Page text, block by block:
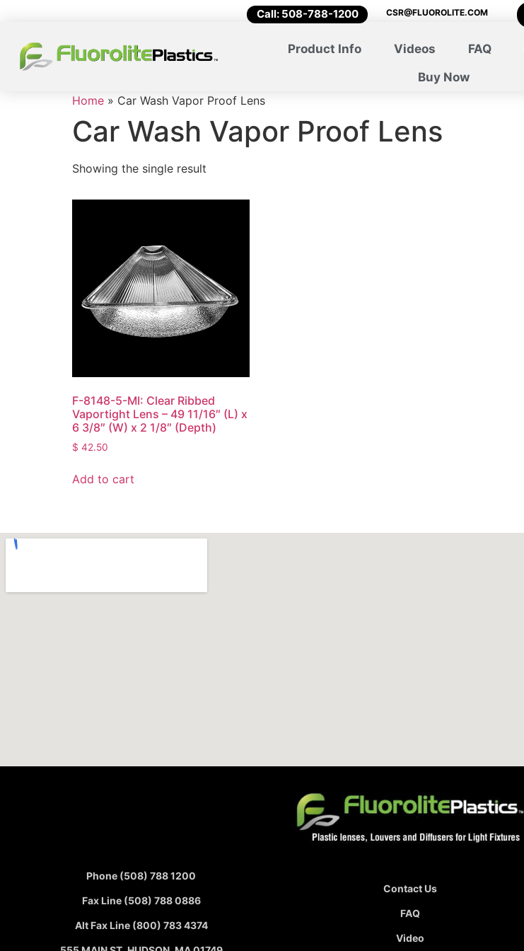
Call: 508-788-1200 CSR@FLUOROLITE.COM
Product Info Videos FAQ
Buy Now
Home » Car Wash Vapor Proof Lens
Car Wash Vapor Proof Lens
Showing the single result
F-8148-5-MI: Clear Ribbed
Vaportight Lens – 49 11/16″ (L) x
6 3/8″ (W) x 2 1/8″ (Depth)
$ 42.50
Add to cart
Phone (508) 788 1200
Fax Line (508) 788 0886
Alt Fax Line (800) 783 4374
Contact Us
FAQ
Video